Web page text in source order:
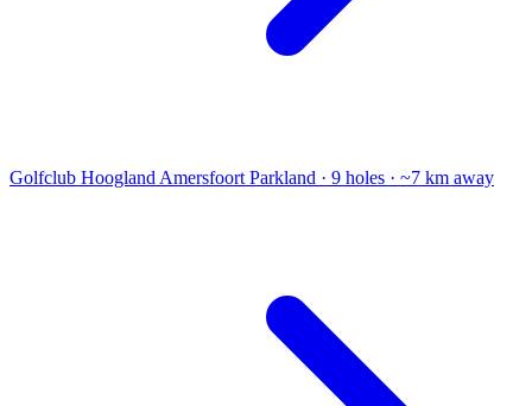
Golfclub Hoogland Amersfoort Parkland · 9 holes · ~7 km away